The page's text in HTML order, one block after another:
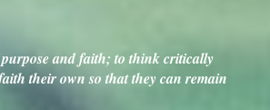
and faith; to think critically
their own so that they can remain